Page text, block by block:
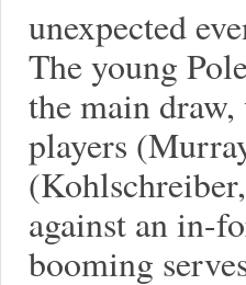
unexpected
The young
the main
players
against an in-
booming